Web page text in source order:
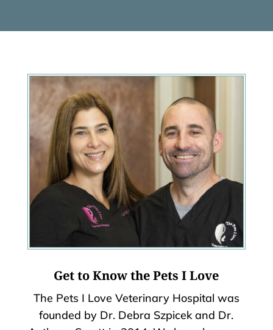
Get to Know the Pets I Love
The Pets I Love Veterinary Hospital was
founded by Dr. Debra Szpicek and Dr.